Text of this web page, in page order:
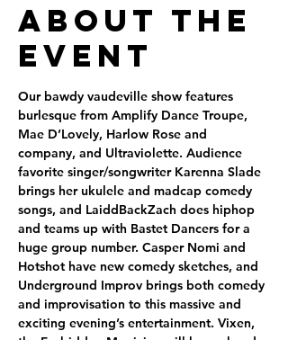
About the
Event
Our bawdy vaudeville show features
burlesque from Amplify Dance Troupe,
Mae D’Lovely, Harlow Rose and
company, and Ultraviolette. Audience
favorite singer/songwriter Karenna Slade
brings her ukulele and madcap comedy
songs, and LaiddBackZach does hiphop
and teams up with Bastet Dancers for a
huge group number. Casper Nomi and
Hotshot have new comedy sketches, and
Underground Improv brings both comedy
and improvisation to this massive and
exciting evening’s entertainment. Vixen,